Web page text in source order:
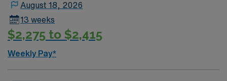
August 18, 2026
13 weeks
$2,275 to $2,415
Weekly Pay*